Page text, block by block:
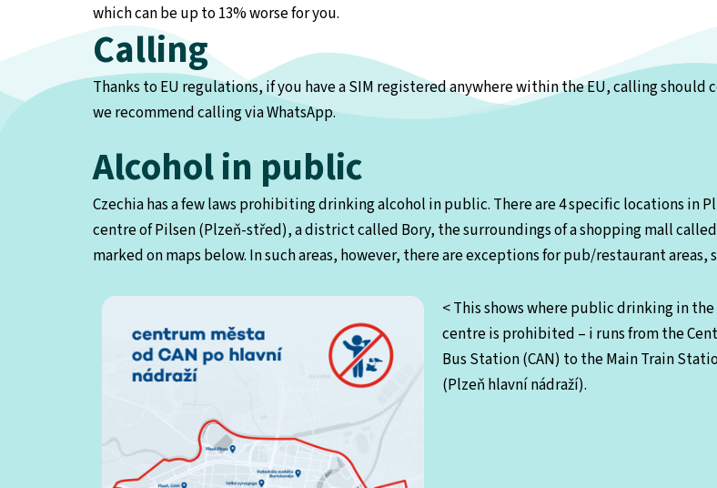
which can be up to 13% worse for you.
Calling
Thanks to EU regulations, if you have a SIM registered anywhere within the EU, calling should
we recommend calling via WhatsApp.
Alcohol in public
Czechia has a few laws prohibiting drinking alcohol in public. There are 4 specific locations
centre of Pilsen (Plzeň-střed), a district called Bory, the surroundings of a shopping mall
marked on maps below. In such areas, however, there are exceptions for pub/restaurant areas,
< This shows where public drinking in
centre is prohibited – i runs from the
Bus Station (CAN) to the Main Train
(Plzeň hlavní nádraží).